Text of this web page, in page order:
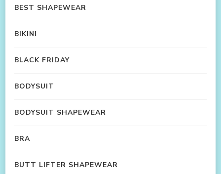
BEST SHAPEWEAR
BIKINI
BLACK FRIDAY
BODYSUIT
BODYSUIT SHAPEWEAR
BRA
BUTT LIFTER SHAPEWEAR